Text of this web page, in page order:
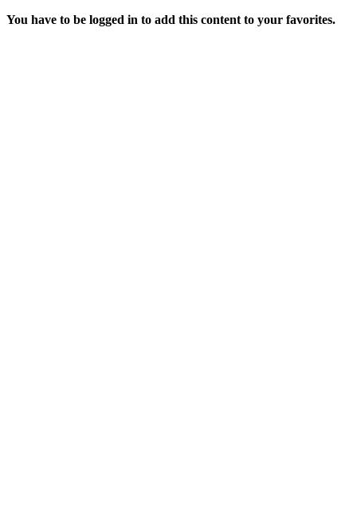
You have to be logged in to add this content to your favorites.